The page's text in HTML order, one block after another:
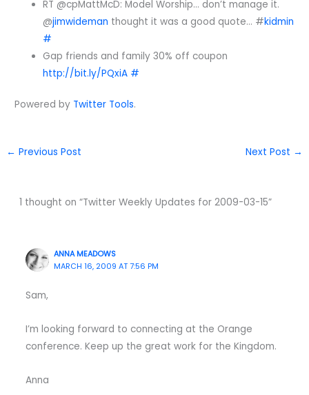
RT @cpMattMcD: Model Worship… don’t manage it.
@jimwideman thought it was a good quote… #kidmin
#
Gap friends and family 30% off coupon
http://bit.ly/PQxiA #
Powered by Twitter Tools.
← Previous Post Next Post →
1 thought on “Twitter Weekly Updates for 2009-03-15”
ANNA MEADOWS
MARCH 16, 2009 AT 7:56 PM
Sam,
I’m looking forward to connecting at the Orange
conference. Keep up the great work for the Kingdom.
Anna